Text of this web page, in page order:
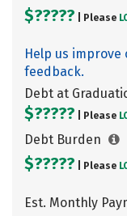
$????? | Please
Help us
feedback.
Debt at
$????? | Please
Debt Burden
$????? | Please
Est. Monthly